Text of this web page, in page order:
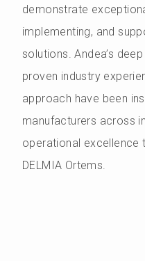
demonstrate
implementing, and
solutions. Andea’s
proven industry
approach have been
manufacturers across
operational excellence
DELMIA Ortems.